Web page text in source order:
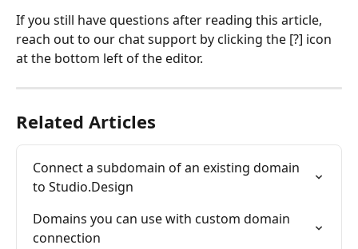
If you still have questions after reading this article,
reach out to our chat support by clicking the [?] icon
at the bottom left of the editor.
Related Articles
Connect a subdomain of an existing domain
to Studio.Design
Domains you can use with custom domain
connection